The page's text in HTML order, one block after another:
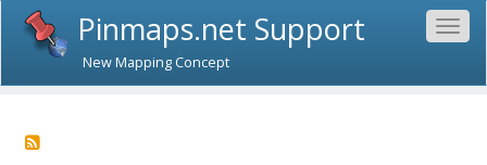
Pinmaps.net Support
New Mapping Concept